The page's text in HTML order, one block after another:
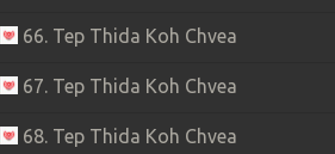
66. Tep Thida Koh Chvea
67. Tep Thida Koh Chvea
68. Tep Thida Koh Chvea